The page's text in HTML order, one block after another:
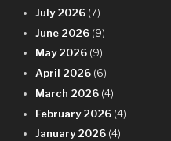
July 2026 (7)
June 2026 (9)
May 2026 (9)
April 2026 (6)
March 2026 (4)
February 2026 (4)
January 2026 (4)